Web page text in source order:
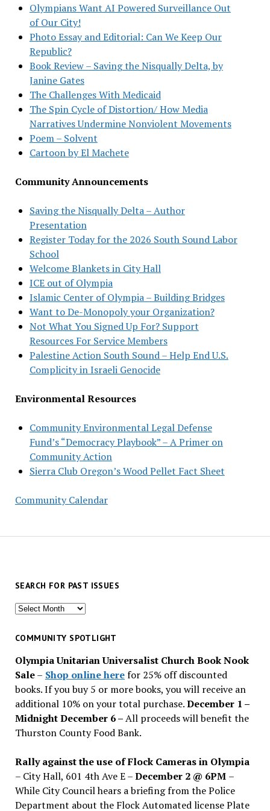
Olympians Want AI Powered Surveillance Out
of Our City!
Photo Essay and Editorial: Can We Keep Our
Republic?
Book Review – Saving the Nisqually Delta, by
Janine Gates
The Challenges With Medicaid
The Spin Cycle of Distortion/ How Media
Narratives Undermine Nonviolent Movements
Poem – Solvent
Cartoon by El Machete
Community Announcements
Saving the Nisqually Delta – Author
Presentation
Register Today for the 2026 South Sound Labor
School
Welcome Blankets in City Hall
ICE out of Olympia
Islamic Center of Olympia – Building Bridges
Want to De-Monopoly your Organization?
Not What You Signed Up For? Support
Resources For Service Members
Palestine Action South Sound – Help End U.S.
Complicity in Israeli Genocide
Environmental Resources
Community Environmental Legal Defense
Fund’s “Democracy Playbook” – A Primer on
Community Action
Sierra Club Oregon’s Wood Pellet Fact Sheet
Community Calendar
SEARCH FOR PAST ISSUES
Search
past
COMMUNITY SPOTLIGHT
Olympia Unitarian Universalist Church Book Nook
Sale– Shop online herefor 25% off discounted
books. If you buy 5 or more books, you will receive an
additional 10% on your total purchase.December 1 –
Midnight December 6 –All proceeds will benefit the
Thurston County Food Bank.
Rally against the use of Flock Cameras in Olympia
– City Hall, 601 4th Ave E –December 2 @ 6PM –
While City Council hears a briefing from the Police
Department about the Flock Automated license Plate